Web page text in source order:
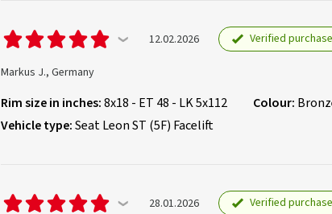
12.02.2026 Verified purchase
Markus J., Germany
Rim size in inches:8x18 - ET 48 - LK 5x112 Colour:
Vehicle type:Seat Leon ST (5F) Facelift
28.01.2026 Verified purchase